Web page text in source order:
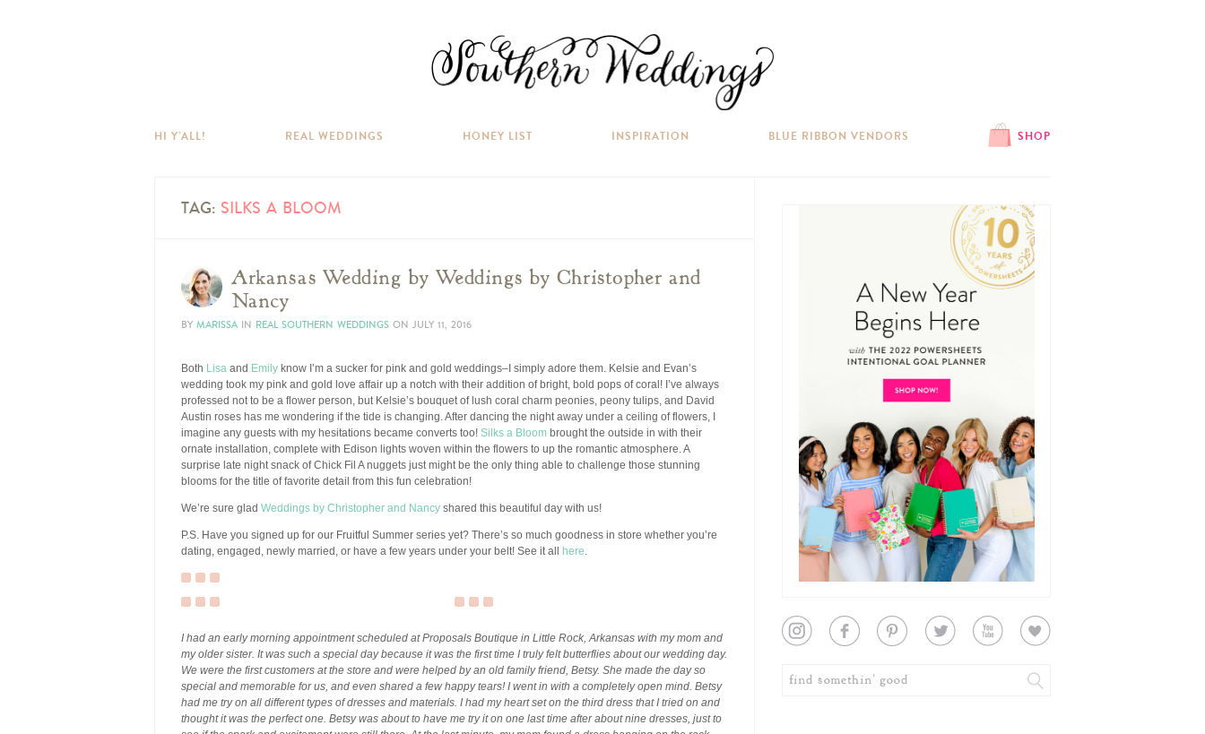
HI Y’ALL! REAL WEDDINGS HONEY LIST INSPIRATION BLUE RIBBON VENDORS SHOP
TAG: SILKS A BLOOM
Arkansas Wedding by Weddings by Christopher and
Nancy
BY MARISSA IN REAL SOUTHERN WEDDINGS ON JULY 11, 2016
Both Lisa and Emily know I’m a sucker for pink and gold weddings–I simply adore them. Kelsie and Evan’s
wedding took my pink and gold love affair up a notch with their addition of bright, bold pops of coral! I’ve always
professed not to be a flower person, but Kelsie’s bouquet of lush coral charm peonies, peony tulips, and David
Austin roses has me wondering if the tide is changing. After dancing the night away under a ceiling of flowers, I
imagine any guests with my hesitations became converts too! Silks a Bloom brought the outside in with their
ornate installation, complete with Edison lights woven within the flowers to up the romantic atmosphere. A
surprise late night snack of Chick Fil A nuggets just might be the only thing able to challenge those stunning
blooms for the title of favorite detail from this fun celebration!
We’re sure glad Weddings by Christopher and Nancy shared this beautiful day with us!
P.S. Have you signed up for our Fruitful Summer series yet? There’s so much goodness in store whether you’re
dating, engaged, newly married, or have a few years under your belt! See it all
here.
I had an early morning appointment scheduled at Proposals Boutique in Little Rock, Arkansas with my mom and
my older sister. It was such a special day because it was the first time I truly felt butterflies about our wedding day.
We were the first customers at the store and were helped by an old family friend, Betsy. She made the day so
special and memorable for us, and even shared a few happy tears! I went in with a completely open mind. Betsy
had me try on all different types of dresses and materials. I had my heart set on the third dress that I tried on and
thought it was the perfect one. Betsy was about to have me try it on one last time after about nine dresses, just to